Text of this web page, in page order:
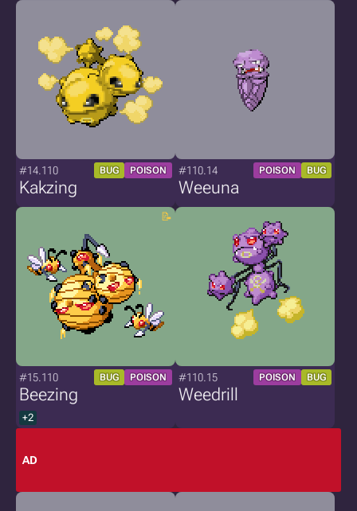
#14.110 BUG POISON
Kakzing
#110.14 POISON BUG
Weeuna
#15.110 BUG POISON
Beezing
+2
#110.15 POISON BUG
Weedrill
AD